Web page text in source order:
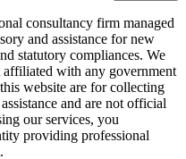
consultancy firm managed
and assistance for new
statutory compliances. We
affiliated with any government
website are for collecting
and are not official
our services, you
providing professional